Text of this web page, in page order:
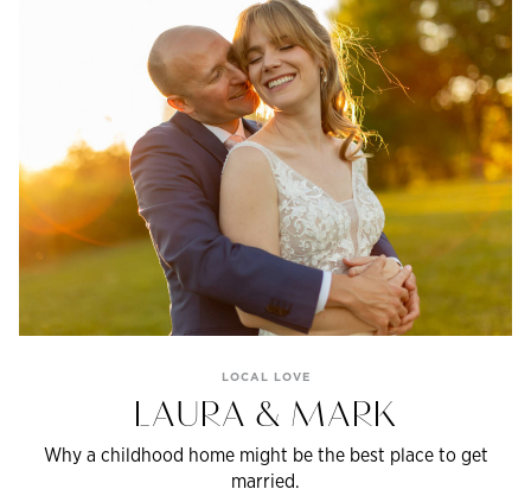
LOCAL LOVE
LAURA & MARK
Why a childhood home might be the best place to get
married.